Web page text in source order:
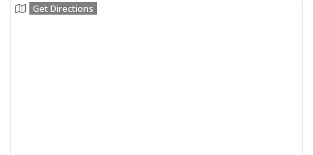
Get Directions